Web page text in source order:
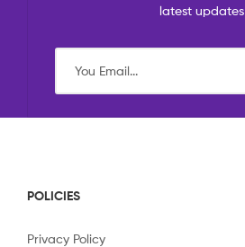
latest updates
POLICIES
Privacy Policy